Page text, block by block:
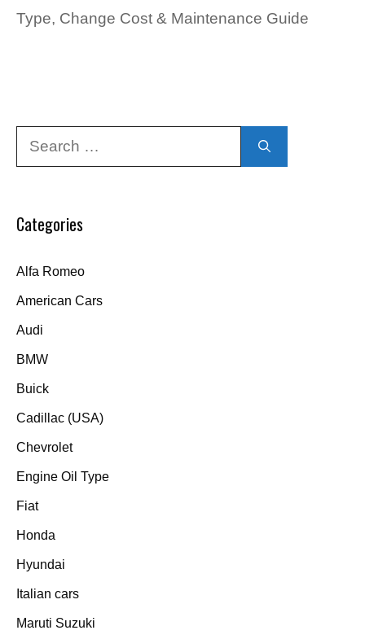
Type, Change Cost & Maintenance Guide
Categories
Alfa Romeo
American Cars
Audi
BMW
Buick
Cadillac (USA)
Chevrolet
Engine Oil Type
Fiat
Honda
Hyundai
Italian cars
Maruti Suzuki